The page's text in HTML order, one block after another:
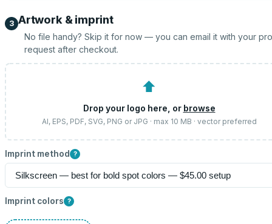
3 Artwork & imprint
No file handy? Skip it for now — you can email it with your
request after checkout.
⬆
Drop your logo here, or browse
AI, EPS, PDF, SVG, PNG or JPG · max 10 MB · vector preferred
Imprint method ?
Imprint colors ?